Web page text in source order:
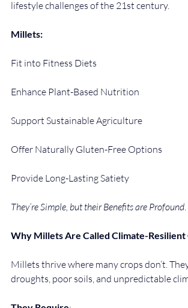
lifestyle challenges of the 21st century.
Millets:
Fit into Fitness Diets
Enhance Plant-Based Nutrition
Support Sustainable Agriculture
Offer Naturally Gluten-Free Options
Provide Long-Lasting Satiety
They’re Simple, but their Benefits are Profound
Why Millets Are Called Climate-Resilient
Millets thrive where many crops don’t.
droughts, poor soils, and unpredictable